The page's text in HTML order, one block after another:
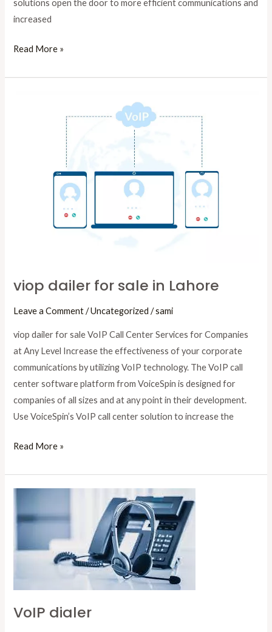
solutions open the door to more efficient communications and
increased
Read More »
viop dailer for sale in Lahore
Leave a Comment /Uncategorized /sami
viop dailer for sale VoIP Call Center Services for Companies
at Any Level Increase the effectiveness of your corporate
communications by utilizing VoIP technology. The VoIP call
center software platform from VoiceSpin is designed for
companies of all sizes and at any point in their development.
Use VoiceSpin’s VoIP call center solution to increase the
Read More »
VoIP dialer
dialer